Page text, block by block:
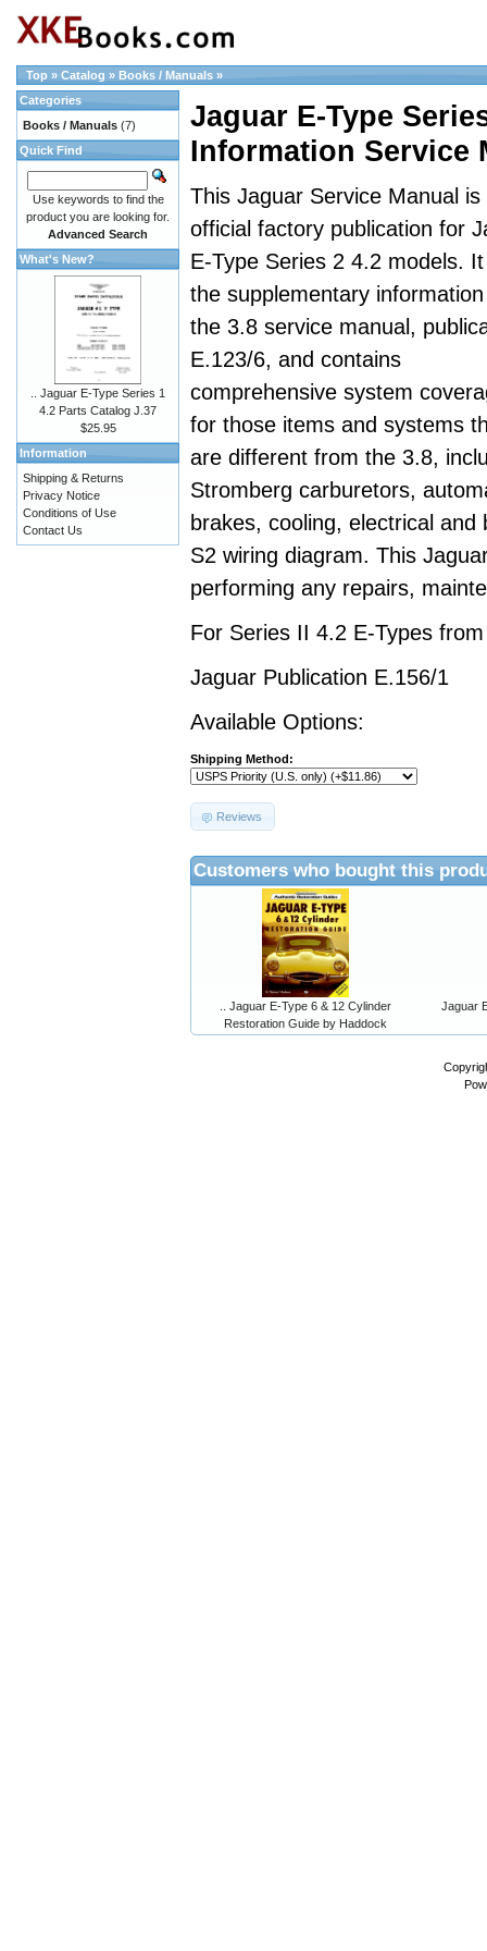
Top » Catalog » Books / Manuals »
Jaguar E-Type
Information Service
This Jaguar Service Manual is
official factory publication for
E-Type Series 2 4.2 models.
the supplementary
the 3.8 service manual,
E.123/6, and contains
comprehensive system
for those items and systems
are different from the 3.8,
Stromberg carburetors,
brakes, cooling, electrical
S2 wiring diagram. This
performing any repairs,
For Series II 4.2 E-Types
Jaguar Publication E.156/1
Available Options:
Shipping Method:
Reviews
Customers who bought this
.. Jaguar E-Type 6 & 12 Cylinder
Restoration Guide by Haddock
Jaguar
Categories
Books / Manuals (7)
Quick Find
Use keywords to find the
product you are looking for.
Advanced Search
What's New?
.. Jaguar E-Type Series 1
4.2 Parts Catalog J.37
$25.95
Information
Shipping & Returns
Privacy Notice
Conditions of Use
Contact Us